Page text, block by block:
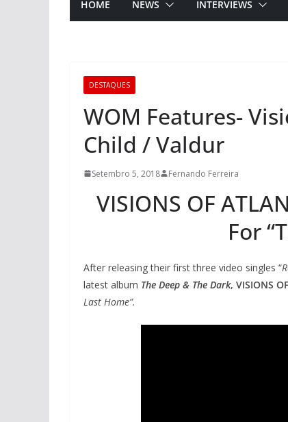
HOME NEWS INTERVIEWS
DESTAQUES
WOM Features-
Child / Valdur
Setembro 5, 2018 Fernando Ferreira
VISIONS OF
For
After releasing their first three video singles “
latest album The Deep & The Dark, VISIONS
Last Home”.